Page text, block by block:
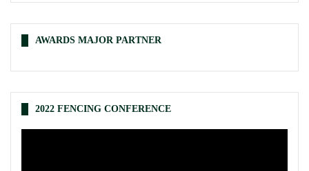
AWARDS MAJOR PARTNER
2022 FENCING CONFERENCE